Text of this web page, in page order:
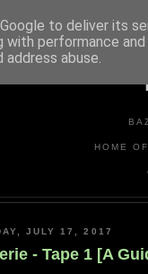
HOME
JULY 17, 2017
- Tape 1 [A
to deliver its
with performance
abuse.